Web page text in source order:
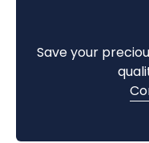
Save your